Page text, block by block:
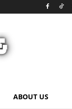
ABOUT US